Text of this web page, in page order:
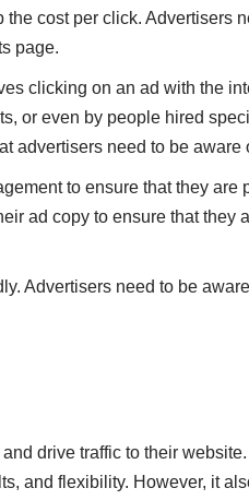
cost per click. Advertisers
page.
clicking on an ad with the
or even by people hired
advertisers need to be aware
to ensure that they are
ad copy to ensure that they
Advertisers need to be
drive traffic to their
and flexibility. However, it